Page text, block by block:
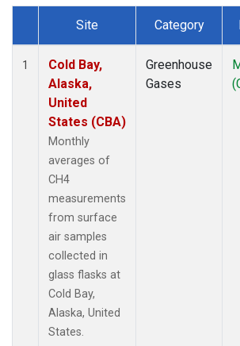
Dataset Number
Site Category
1
Cold Bay,
Alaska,
United
States (CBA)
Monthly
averages of
CH4
measurements
from surface
air samples
collected in
glass flasks at
Cold Bay,
Alaska, United
States.
Greenhouse
Gases